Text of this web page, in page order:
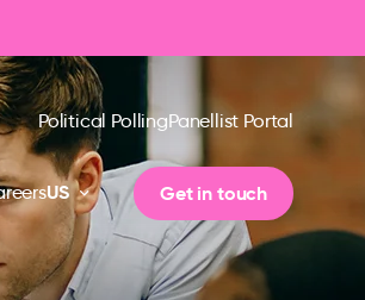
Political PollingPanellist Portal
US Get in touch